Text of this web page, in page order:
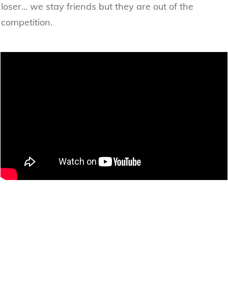
loser... we stay friends but they are out of the
competition.